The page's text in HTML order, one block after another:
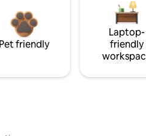
Pet friendly
Laptop-
friendly